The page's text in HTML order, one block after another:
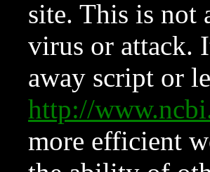
site. This is not
virus or attack.
away script or
http://
more efficient